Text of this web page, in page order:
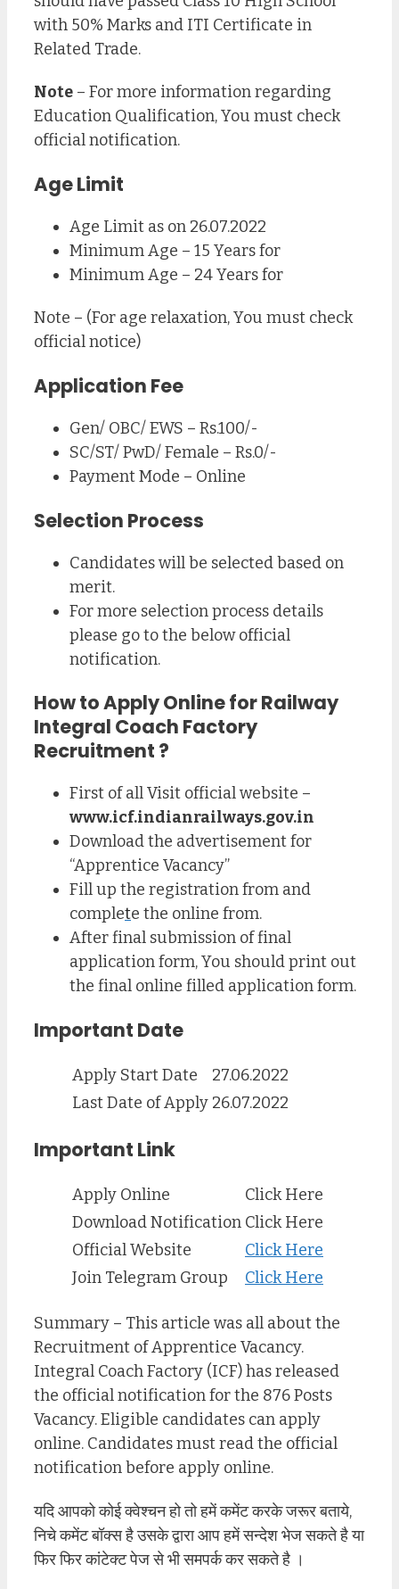
with 50% Marks and ITI Certificate in
Related Trade.
Note – For more information regarding
Education Qualification, You must check
official notification.
Age Limit
Age Limit as on 26.07.2022
Minimum Age – 15 Years for
Minimum Age – 24 Years for
Note – (For age relaxation, You must check
official notice)
Application Fee
Gen/ OBC/ EWS – Rs.100/-
SC/ST/ PwD/ Female – Rs.0/-
Payment Mode – Online
Selection Process
Candidates will be selected based on
merit.
For more selection process details
please go to the below official
notification.
How to Apply Online forRailway
Integral Coach Factory
Recruitment ?
First of all Visit official website –
www.icf.indianrailways.gov.in
Download the advertisement for
“Apprentice Vacancy”
Fill up the registration from and
complete the online from.
After final submission of final
application form, You should print out
the final online filled application form.
Important Date
Apply Start Date
27.06.2022
Last Date of Apply 26.07.2022
Important Link
Apply Online
Click Here
Download Notification Click Here
Official Website
Click Here
Join Telegram Group
Click Here
Summary – This article was all about the
Recruitment of Apprentice Vacancy.
Integral Coach Factory (ICF) has released
the official notification for the 876 Posts
Vacancy. Eligible candidates can apply
online. Candidates must read the official
notification before apply online.
यदि आपको कोई क्वेश्चन हो तो हमें कमेंट करके जरूर बताये,
निचे कमेंट बॉक्स है उसके द्वारा आप हमें सन्देश भेज सकते है या
फिर फिर कांटेक्ट पेज से भी समपर्क कर सकते है ।